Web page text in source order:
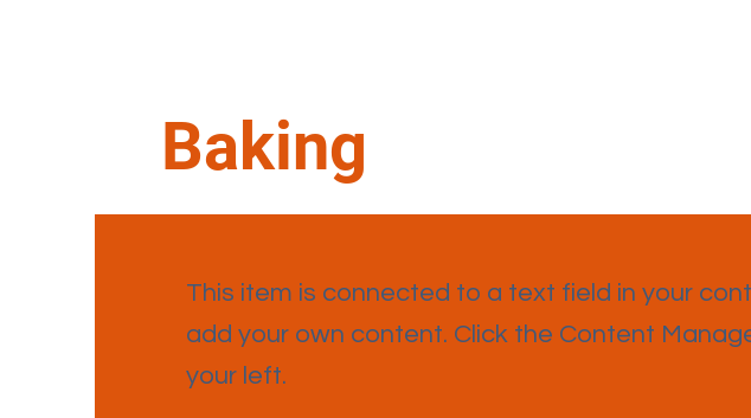
Baking
This item is connected to a text field in your
add your own content. Click the Content
your left.